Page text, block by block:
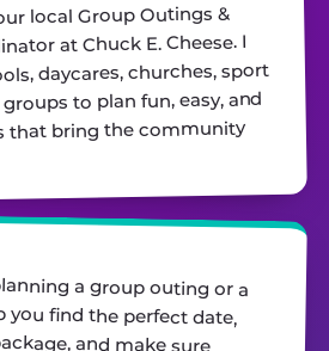
local Group Outings &
at Chuck E. Cheese. I
daycares, churches, sport
to plan fun, easy, and
that bring the community
a group outing or a
you find the perfect date,
and make sure
all you have to do
fun! I’m always just a call